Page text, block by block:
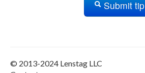
Submit tip
© 2013-2024 Lenstag LLC